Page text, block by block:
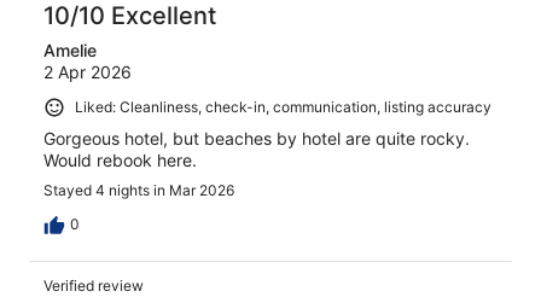
10/10 Excellent
Amelie
2 Apr 2026
Liked: Cleanliness, check-in, communication, listing accuracy
Gorgeous hotel, but beaches by hotel are quite rocky.
Would rebook here.
Stayed 4 nights in Mar 2026
0
Verified review